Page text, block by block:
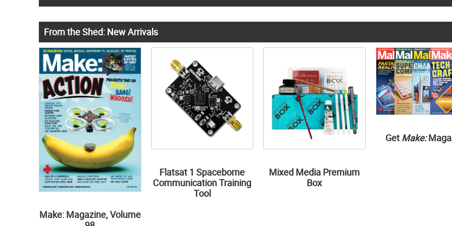
From the Shed: New Arrivals
Make: Magazine, Volume
Flatsat 1 Spaceborne
Communication Training
Tool
Mixed Media Premium
Box
Get Make: